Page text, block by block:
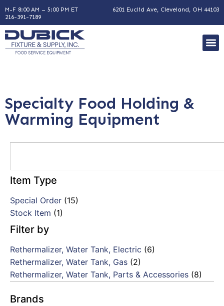
M-F 8:00 AM – 5:00 PM ET
6201 Euclid Ave, Cleveland, OH 44103
216-391-7189
Specialty Food Holding &
Warming Equipment
Item Type
Special Order (15)
Stock Item (1)
Filter by
Rethermalizer, Water Tank, Electric (6)
Rethermalizer, Water Tank, Gas (2)
Rethermalizer, Water Tank, Parts & Accessories (8)
Brands